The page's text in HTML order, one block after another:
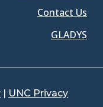
Contact Us
GLADYS
| UNC Privacy